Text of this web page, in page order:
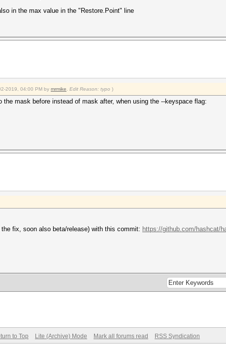
in the max value in the "Restore.Point" line
2019, 04:00 PM by mrmike Edit Reason: typo )
mask before instead of mask after, when using the --keyspace flag:
fix, soon also beta/release) with this commit: https://github.com/hashcat/
to Top Lite (Archive) Mode Mark all forums read RSS Syndication